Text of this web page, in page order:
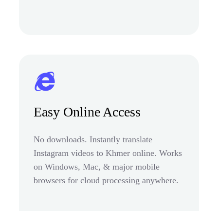
Easy Online Access
No downloads. Instantly translate
Instagram videos to Khmer online. Works
on Windows, Mac, & major mobile
browsers for cloud processing anywhere.